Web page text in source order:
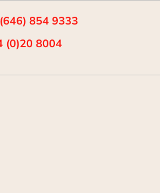
854 9333
(0)20 8004